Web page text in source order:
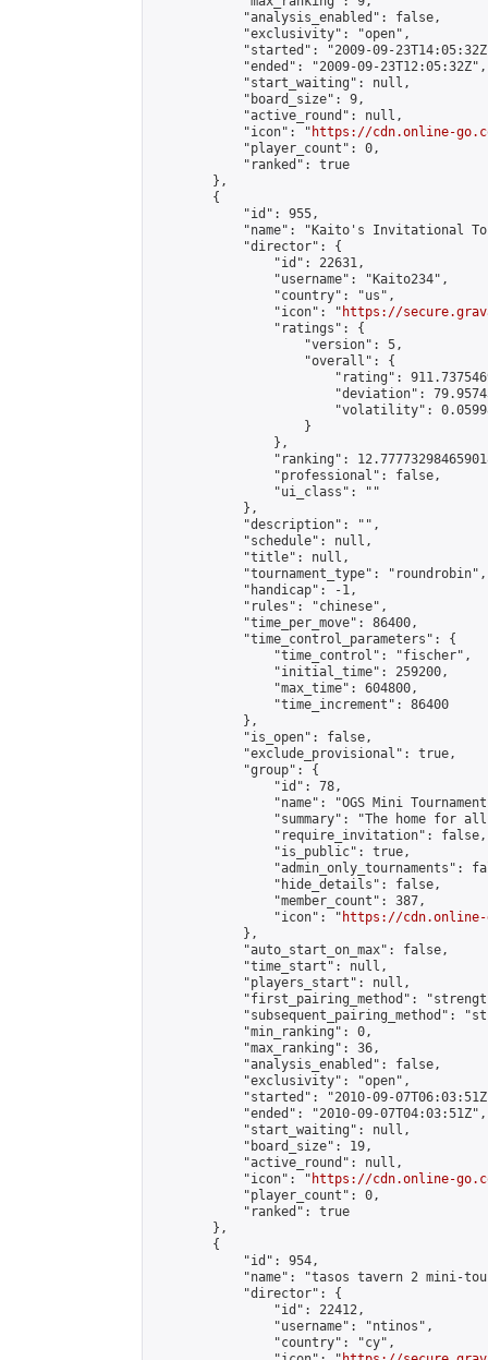
            "analysis_enabled": false,
            "exclusivity": "open",
"started": "2009-09-
            "ended": "2009-09-23T12:05:32Z",
            "start_waiting": null,
            "board_size": 9,
            "active_round": null,
            "icon": "
https://cdn.online-
            "player_count": 0,
            "ranked": true
        },
        {
            "id": 955,
"name": "Kaito's Invitational
            "director": {
                "id": 22631,
                "username": "Kaito234",
                "country": "us",
                "icon": "
https://
                "ratings": {
                    "version": 5,
                    "overall": {
"rating":
"deviation":
"volatility":
                    }
                },
"ranking":
                "professional": false,
                "ui_class": ""
            },
            "description": "",
            "schedule": null,
            "title": null,
            "tournament_type": "roundrobin",
            "handicap": -1,
            "rules": "chinese",
            "time_per_move": 86400,
            "time_control_parameters": {
                "time_control": "fischer",
                "initial_time": 259200,
                "max_time": 604800,
                "time_increment": 86400
            },
            "is_open": false,
            "exclude_provisional": true,
            "group": {
                "id": 78,
"name": "OGS Mini
"summary": "The home for
                "require_invitation": false,
                "is_public": true,
"admin_only_tournaments":
                "hide_details": false,
                "member_count": 387,
                "icon": "
https://cdn.online-
            },
            "auto_start_on_max": false,
            "time_start": null,
            "players_start": null,
"first_pairing_method":
"subsequent_pairing_method":
            "min_ranking": 0,
            "max_ranking": 36,
            "analysis_enabled": false,
            "exclusivity": "open",
"started": "2010-09-
            "ended": "2010-09-07T04:03:51Z",
            "start_waiting": null,
            "board_size": 19,
            "active_round": null,
            "icon": "
https://cdn.online-
            "player_count": 0,
            "ranked": true
        },
        {
            "id": 954,
"name": "tasos tavern 2 mini-
            "director": {
                "id": 22412,
                "username": "ntinos",
                "country": "cy",